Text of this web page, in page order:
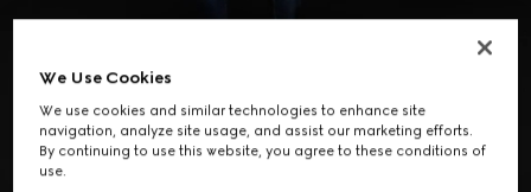
We Use Cookies
We use cookies and similar technologies to enhance site
navigation, analyze site usage, and assist our marketing efforts.
By continuing to use this website, you agree to these conditions of
use.